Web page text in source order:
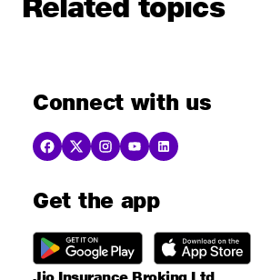
Related topics
Connect with us
Get the app